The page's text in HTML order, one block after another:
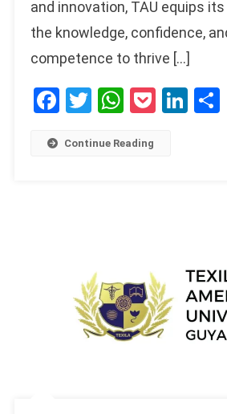
and innovation, TAU equips
the knowledge, confidence,
competence to thrive […]
Facebook
Twitter
WhatsApp
Pocket
Continue Reading